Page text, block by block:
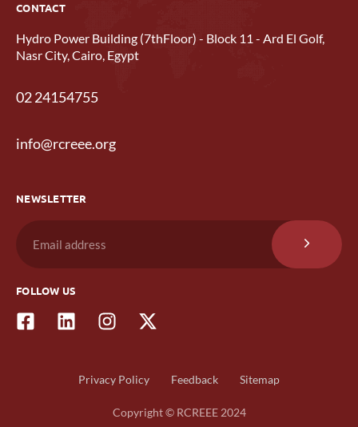
CONTACT
Hydro Power Building (7thFloor) - Block 11 - Ard El Golf,
Nasr City, Cairo, Egypt
02 24154755
info@rcreee.org
NEWSLETTER
FOLLOW US
Privacy Policy Feedback Sitemap
Copyright © RCREEE 2024